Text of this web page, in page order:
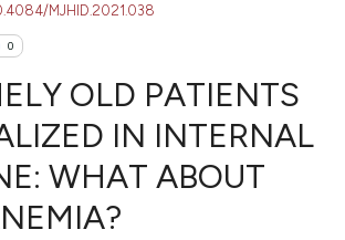
MJHID.2021.038
0
OLD PATIENTS
IN INTERNAL
WHAT ABOUT